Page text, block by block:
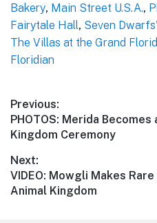
Bakery, Main Street U.S.A.,
Fairytale Hall, Seven
The Villas at the Grand
Floridian
Post
navigation
Previous:
Previous
post:
PHOTOS: Merida
Kingdom Ceremony
Next:
Next
post:
VIDEO: Mowgli Makes
Animal Kingdom